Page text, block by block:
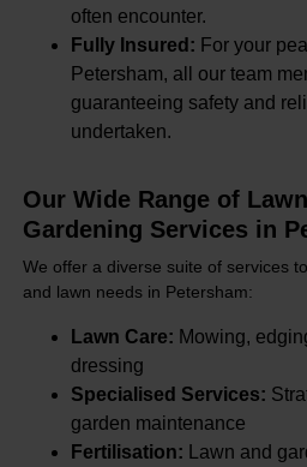
often encounter.
Fully Insured: For your
Petersham, all our team
guaranteeing safety and
undertaken.
Our Wide Range of
Gardening Services in
We offer a diverse suite of services
and lawn needs in Petersham:
Lawn Care: Mowing,
dressing
Specialised Services:
garden maintenance
Fertilisation: Lawn and